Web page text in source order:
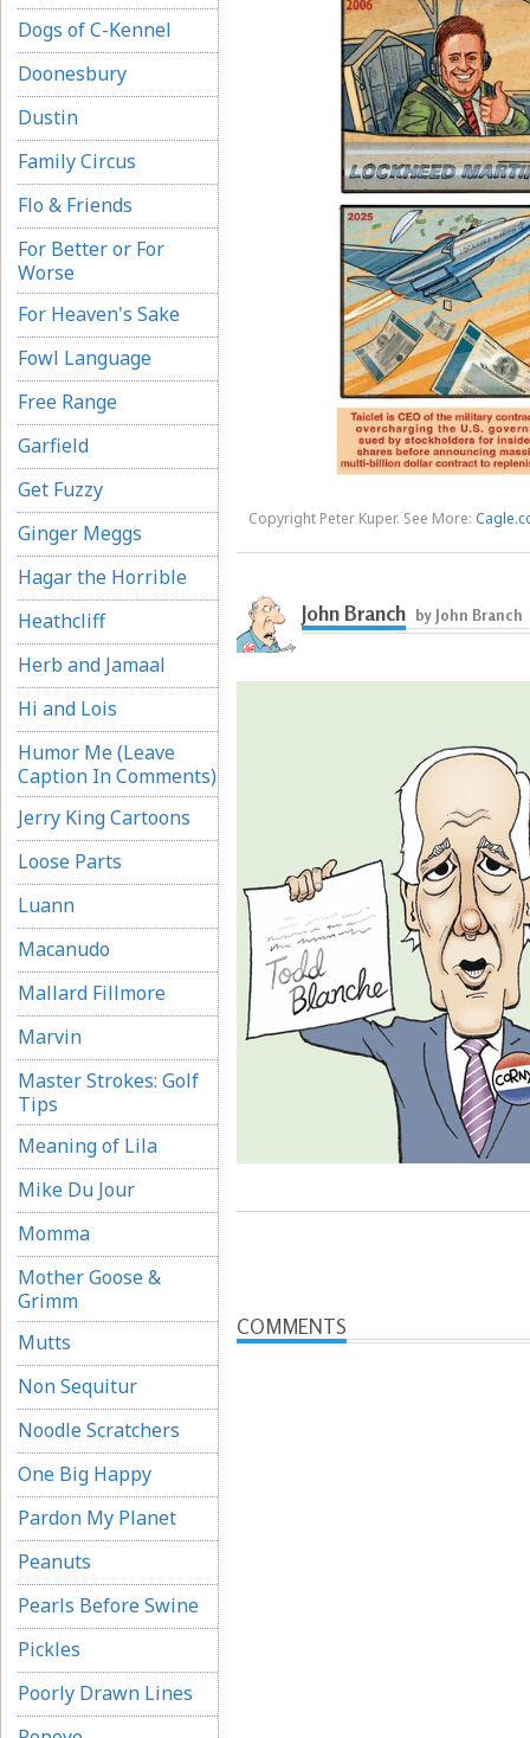
Dogs of C-Kennel
Doonesbury
Dustin
Family Circus
Flo & Friends
For Better or For
Worse
For Heaven's Sake
Fowl Language
Free Range
Garfield
Get Fuzzy
Ginger Meggs
Hagar the Horrible
Heathcliff
Herb and Jamaal
Hi and Lois
Humor Me (Leave
Caption In Comments)
Jerry King Cartoons
Loose Parts
Luann
Macanudo
Mallard Fillmore
Marvin
Master Strokes: Golf
Tips
Meaning of Lila
Mike Du Jour
Momma
Mother Goose &
Grimm
Mutts
Non Sequitur
Noodle Scratchers
One Big Happy
Pardon My Planet
Peanuts
Pearls Before Swine
Pickles
Poorly Drawn Lines
Copyright Peter Kuper. See More:
John Branch by John Branch
COMMENTS